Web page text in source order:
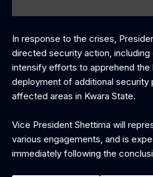
In response to the crises,
directed security action,
intensify efforts to apprehend the
deployment of additional security
affected areas in Kwara State.
‎Vice President Shettima will
various engagements, and is
immediately following the